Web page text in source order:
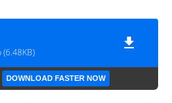
DOWNLOAD FASTER NOW